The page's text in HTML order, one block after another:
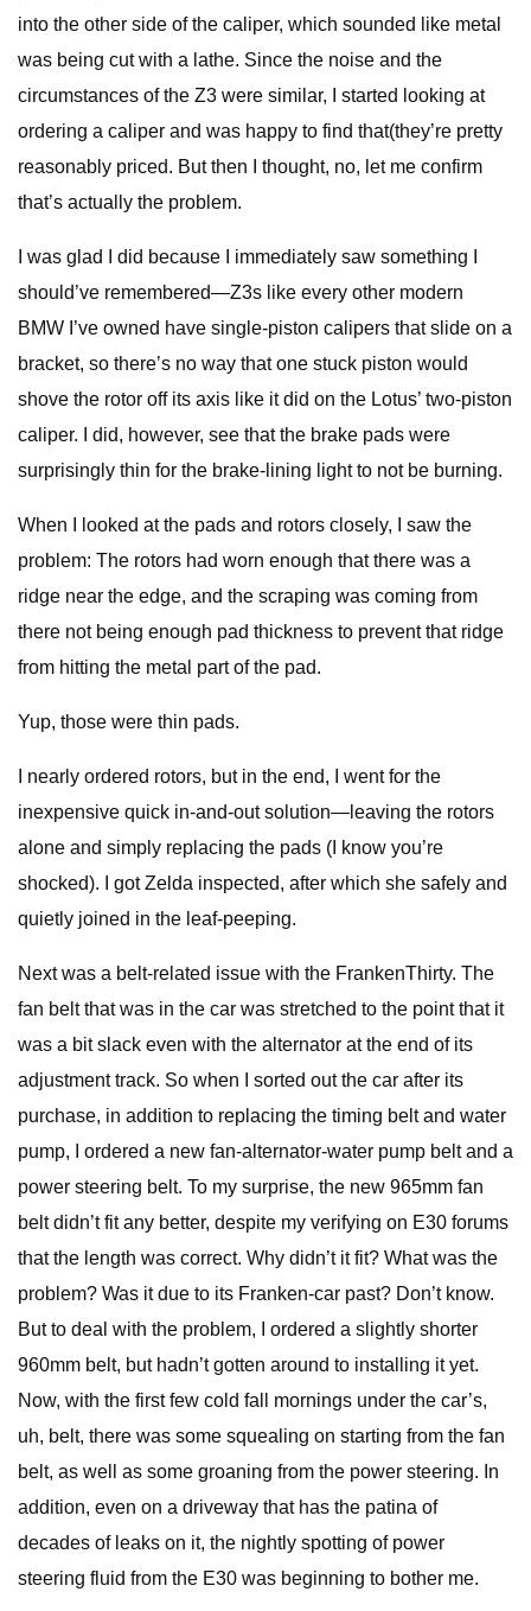
into the other side of the caliper, which sounded like metal
was being cut with a lathe. Since the noise and the
circumstances of the Z3 were similar, I started looking at
ordering a caliper and was happy to find that(they’re pretty
reasonably priced. But then I thought, no, let me confirm
that’s actually the problem.
I was glad I did because I immediately saw something I
should’ve remembered—Z3s like every other modern
BMW I’ve owned have single-piston calipers that slide on a
bracket, so there’s no way that one stuck piston would
shove the rotor off its axis like it did on the Lotus’ two-piston
caliper. I did, however, see that the brake pads were
surprisingly thin for the brake-lining light to not be burning.
When I looked at the pads and rotors closely, I saw the
problem: The rotors had worn enough that there was a
ridge near the edge, and the scraping was coming from
there not being enough pad thickness to prevent that ridge
from hitting the metal part of the pad.
Yup, those were thin pads.
I nearly ordered rotors, but in the end, I went for the
inexpensive quick in-and-out solution—leaving the rotors
alone and simply replacing the pads (I know you’re
shocked). I got Zelda inspected, after which she safely and
quietly joined in the leaf-peeping.
Next was a belt-related issue with the FrankenThirty. The
fan belt that was in the car was stretched to the point that it
was a bit slack even with the alternator at the end of its
adjustment track. So when I sorted out the car after its
purchase, in addition to replacing the timing belt and water
pump, I ordered a new fan-alternator-water pump belt and a
power steering belt. To my surprise, the new 965mm fan
belt didn’t fit any better, despite my verifying on E30 forums
that the length was correct. Why didn’t it fit? What was the
problem? Was it due to its Franken-car past? Don’t know.
But to deal with the problem, I ordered a slightly shorter
960mm belt, but hadn’t gotten around to installing it yet.
Now, with the first few cold fall mornings under the car’s,
uh, belt, there was some squealing on starting from the fan
belt, as well as some groaning from the power steering. In
addition, even on a driveway that has the patina of
decades of leaks on it, the nightly spotting of power
steering fluid from the E30 was beginning to bother me.